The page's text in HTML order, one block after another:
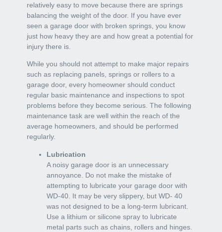
relatively easy to move because there are springs
balancing the weight of the door. If you have ever
seen a garage door with broken springs, you know
just how heavy they are and how great a potential for
injury there is.
While you should not attempt to make major repairs
such as replacing panels, springs or rollers to a
garage door, every homeowner should conduct
regular basic maintenance and inspections to spot
problems before they become serious. The following
maintenance task are well within the reach of the
average homeowners, and should be performed
regularly.
Lubrication
A noisy garage door is an unnecessary
annoyance. Do not make the mistake of
attempting to lubricate your garage door with
WD-40. It may be very slippery, but WD- 40
was not designed to be a long-term lubricant.
Use a lithium or silicone spray to lubricate
metal parts such as chains, rollers and hinges.